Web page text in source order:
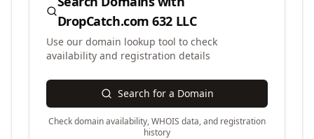
DropCatch.com 632 LLC
Use our domain lookup tool to check
availability and registration details
Search for a Domain
Check domain availability, WHOIS data, and registration
history